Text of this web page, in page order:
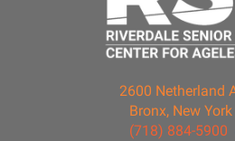
2600 Netherland
Bronx, New
(718) 884-5900